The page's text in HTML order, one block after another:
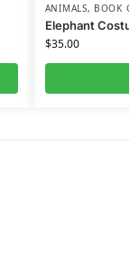
ANIMALS, BOOK
Elephant
$35.00